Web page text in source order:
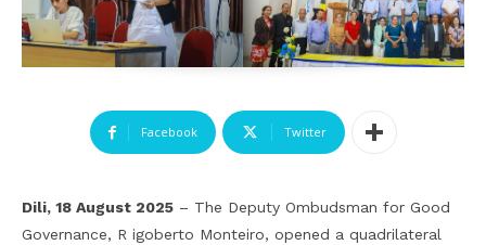
Facebook Twitter
Dili, 18 August 2025 – The Deputy Ombudsman for Good
Governance, R igoberto Monteiro, opened a quadrilateral